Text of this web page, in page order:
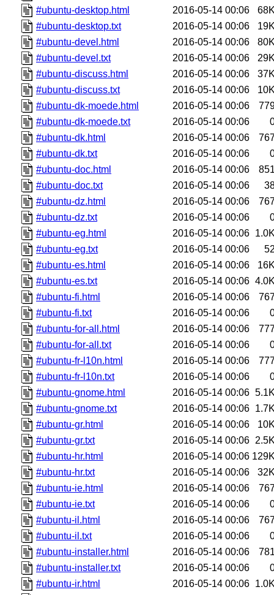
#ubuntu-desktop.html
2016-05-14 00:06
#ubuntu-desktop.txt
2016-05-14 00:06
#ubuntu-devel.html
2016-05-14 00:06
#ubuntu-devel.txt
2016-05-14 00:06
#ubuntu-discuss.html
2016-05-14 00:06
#ubuntu-discuss.txt
2016-05-14 00:06
#ubuntu-dk-moede.html
2016-05-14 00:06
#ubuntu-dk-moede.txt
2016-05-14 00:06
#ubuntu-dk.html
2016-05-14 00:06
#ubuntu-dk.txt
2016-05-14 00:06
#ubuntu-doc.html
2016-05-14 00:06
#ubuntu-doc.txt
2016-05-14 00:06
#ubuntu-dz.html
2016-05-14 00:06
#ubuntu-dz.txt
2016-05-14 00:06
#ubuntu-eg.html
2016-05-14 00:06
#ubuntu-eg.txt
2016-05-14 00:06
#ubuntu-es.html
2016-05-14 00:06
#ubuntu-es.txt
2016-05-14 00:06
#ubuntu-fi.html
2016-05-14 00:06
#ubuntu-fi.txt
2016-05-14 00:06
#ubuntu-for-all.html
2016-05-14 00:06
#ubuntu-for-all.txt
2016-05-14 00:06
#ubuntu-fr-l10n.html
2016-05-14 00:06
#ubuntu-fr-l10n.txt
2016-05-14 00:06
#ubuntu-gnome.html
2016-05-14 00:06
#ubuntu-gnome.txt
2016-05-14 00:06
#ubuntu-gr.html
2016-05-14 00:06
#ubuntu-gr.txt
2016-05-14 00:06
#ubuntu-hr.html
2016-05-14 00:06
#ubuntu-hr.txt
2016-05-14 00:06
#ubuntu-ie.html
2016-05-14 00:06
#ubuntu-ie.txt
2016-05-14 00:06
#ubuntu-il.html
2016-05-14 00:06
#ubuntu-il.txt
2016-05-14 00:06
#ubuntu-installer.html
2016-05-14 00:06
#ubuntu-installer.txt
2016-05-14 00:06
#ubuntu-ir.html
2016-05-14 00:06